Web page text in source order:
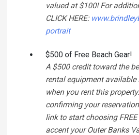
valued at $100! For
CLICK HERE:
portrait
$500 of Free Beach Gear!
A $500 credit toward the
rental equipment available
when you rent this
confirming your
link to start choosing
accent your Outer Banks